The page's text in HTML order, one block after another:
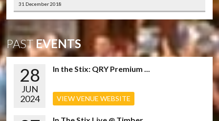
31 December 2018
PASTEVENTS
28
JUN
2024
In the Stix: QRY Premium ...
VIEW VENUE WEBSITE